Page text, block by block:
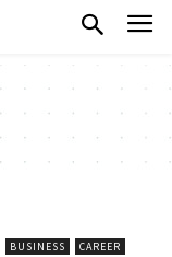
BUSINESS
CAREER